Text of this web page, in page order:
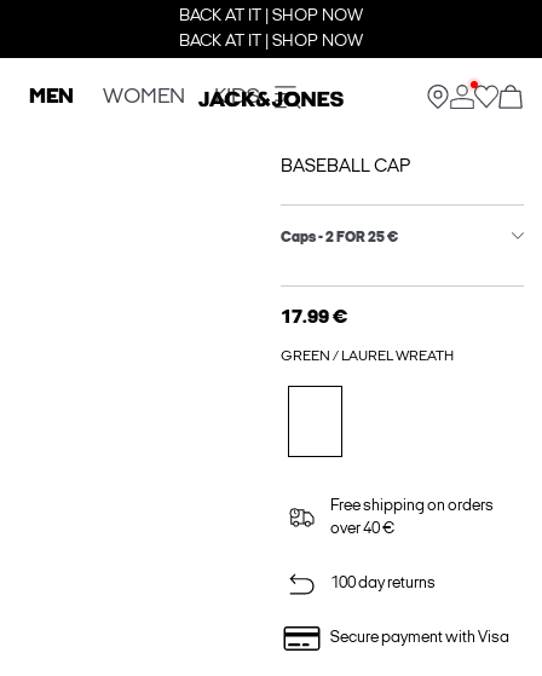
BACK AT IT | SHOP NOW
BACK AT IT | SHOP NOW
MEN WOMEN KIDS
BASEBALL CAP
Caps - 2 FOR 25 €
17.99 €
GREEN / LAUREL WREATH
Free shipping on orders
over 40 €
100 day returns
Secure payment with Visa